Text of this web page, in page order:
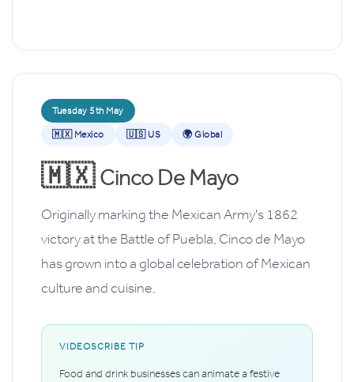
Tuesday 5th May
🇲🇽 Mexico
🇺🇸 US 🌍 Global
🇲🇽 Cinco De Mayo
Originally marking the Mexican Army's 1862
victory at the Battle of Puebla, Cinco de Mayo
has grown into a global celebration of Mexican
culture and cuisine.
VIDEOSCRIBE TIP
Food and drink businesses can animate a festive